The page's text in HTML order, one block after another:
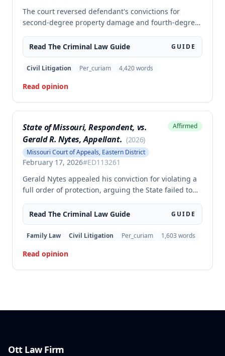
The court reversed defendant's convictions for
second-degree property damage and fourth-degree
adequate Faretta hearing and failed to ensure a
written waiver of counsel was entered prior to trial,
as required by Missouri law. Although the defendant
court found the error must be reviewed because the
failure to conduct a proper Faretta hearing is a
constitutional violation that cannot be waived.
Read The Criminal Law Guide GUIDE
Civil Litigation Per_curiam 4,420words
Read opinion
State of Missouri, Respondent, vs.
Gerald R. Nytes, Appellant. (2026)
Missouri Court of Appeals, Eastern District
February 17, 2026#ED113261
Affirmed
Gerald Nytes appealed his conviction for violating a
full order of protection, arguing the State failed to
statute. The court affirmed, finding sufficient
evidence of notice based on Nytes's presence at the
contested order of protection hearing and his
from jail to the protected party.
Read The Criminal Law Guide GUIDE
Family Law Civil Litigation Per_curiam 1,603 words
Read opinion
Ott Law Firm